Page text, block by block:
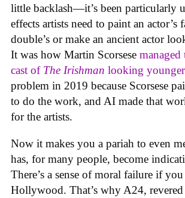
little backlash—it’s been particularly
effects artists need to paint an actor’s
double’s or make an ancient actor
It was how Martin Scorsese managed
cast of The Irishman looking younger
problem in 2019 because Scorsese
to do the work, and AI made that
for the artists.
Now it makes you a pariah to even
has, for many people, become
There’s a sense of moral failure if
Hollywood. That’s why A24,